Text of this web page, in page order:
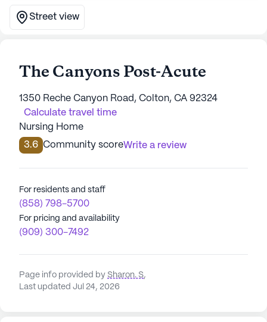
Street view
The Canyons Post-Acute
1350 Reche Canyon Road, Colton, CA 92324
Calculate travel time
Nursing Home
3.6 Community scoreWrite a review
For residents and staff
(858) 798-5700
For pricing and availability
(909) 300-7492
Page info provided by Sharon. S,
Last updated Jul 24, 2026